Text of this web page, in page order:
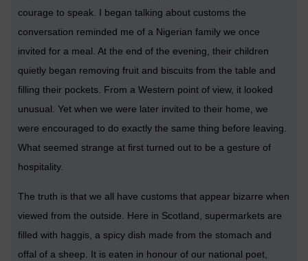
courage to speak. I began talking about customs the
conversation reminded me of a Nigerian family we once
invited for a meal. At the end of the evening, their children
quietly began removing fruit and biscuits from the table and
filling their pockets. From a Western point of view, it looked
unusual. Yet when we were later invited to their home, we
were encouraged to do exactly the same thing before leaving.
What seemed strange at first turned out to be a gesture of
hospitality.
The truth is that we all have customs that appear bizarre when
viewed from the outside. Here in Scotland, supermarkets are
filled with haggis, a spicy dish made from the stomach and
offal of a sheep. It is eaten in honour of our national poet,